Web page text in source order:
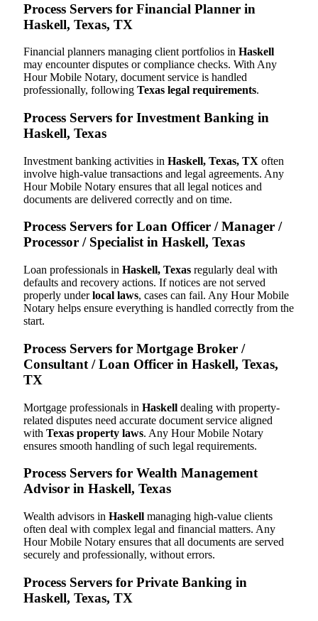
Process Servers for Financial Planner in
Haskell, Texas, TX
Financial planners managing client portfolios in Haskell
may encounter disputes or compliance checks. With Any
Hour Mobile Notary, document service is handled
professionally, following Texas legal requirements.
Process Servers for Investment Banking in
Haskell, Texas
Investment banking activities in Haskell, Texas, TX often
involve high-value transactions and legal agreements. Any
Hour Mobile Notary ensures that all legal notices and
documents are delivered correctly and on time.
Process Servers for Loan Officer / Manager /
Processor / Specialist in Haskell, Texas
Loan professionals in Haskell, Texas regularly deal with
defaults and recovery actions. If notices are not served
properly underlocal laws, cases can fail. Any Hour Mobile
Notary helps ensure everything is handled correctly from the
start.
Process Servers for Mortgage Broker /
Consultant / Loan Officer in Haskell, Texas,
TX
Mortgage professionals in Haskell dealing with property-
related disputes need accurate document service aligned
with Texas property laws. Any Hour Mobile Notary
ensures smooth handling of such legal requirements.
Process Servers for Wealth Management
Advisor in Haskell, Texas
Wealth advisors in Haskell managing high-value clients
often deal with complex legal and financial matters. Any
Hour Mobile Notary ensures that all documents are served
securely and professionally, without errors.
Process Servers for Private Banking in
Haskell, Texas, TX